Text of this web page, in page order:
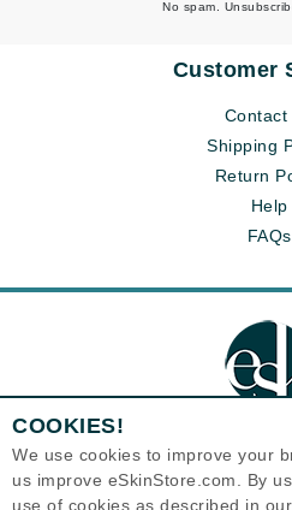
No spam.
Customer
Contact
Shipping
Return
Help
FAQs
Eternal Skin
1700 7th Avenue,
COOKIES!
We use cookies to improve your
us improve eSkinStore.com. By
use of cookies as described in our